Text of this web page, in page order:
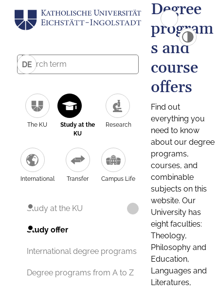
DE
The KU
Study at the
KU
Research
International Transfer Campus Life
Study at the KU
Study offer
International degree programs
Degree programs from A to Z
Degree
program
s and
course
offers
Find out
everything you
need to know
about our degree
programs,
courses, and
combinable
subjects on this
website. Our
University has
eight faculties:
Theology,
Philosophy and
Education,
Languages and
Literatures,